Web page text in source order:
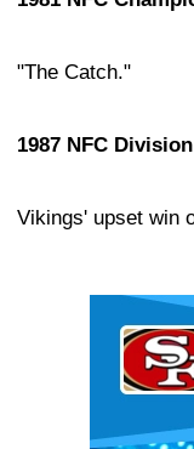
"The Catch."
1987 NFC
Vikings' upset win